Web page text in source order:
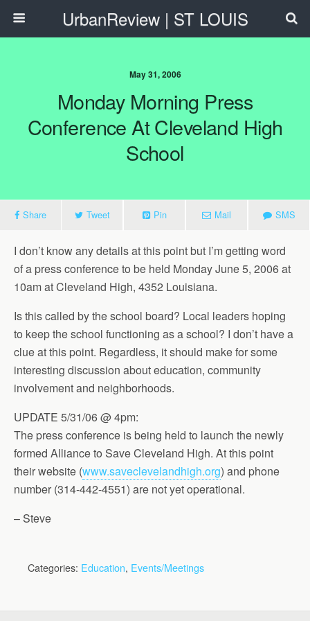
UrbanReview | ST LOUIS
May 31, 2006
Monday Morning Press
Conference At Cleveland High
School
Share Tweet Pin Mail SMS
I don’t know any details at this point but I’m getting word
of a press conference to be held Monday June 5, 2006 at
10am at Cleveland High, 4352 Louisiana.
Is this called by the school board? Local leaders hoping
to keep the school functioning as a school? I don’t have a
clue at this point. Regardless, it should make for some
interesting discussion about education, community
involvement and neighborhoods.
UPDATE 5/31/06 @ 4pm:
The press conference is being held to launch the newly
formed Alliance to Save Cleveland High. At this point
their website (www.saveclevelandhigh.org) and phone
number (314-442-4551) are not yet operational.
– Steve
Categories: Education, Events/Meetings